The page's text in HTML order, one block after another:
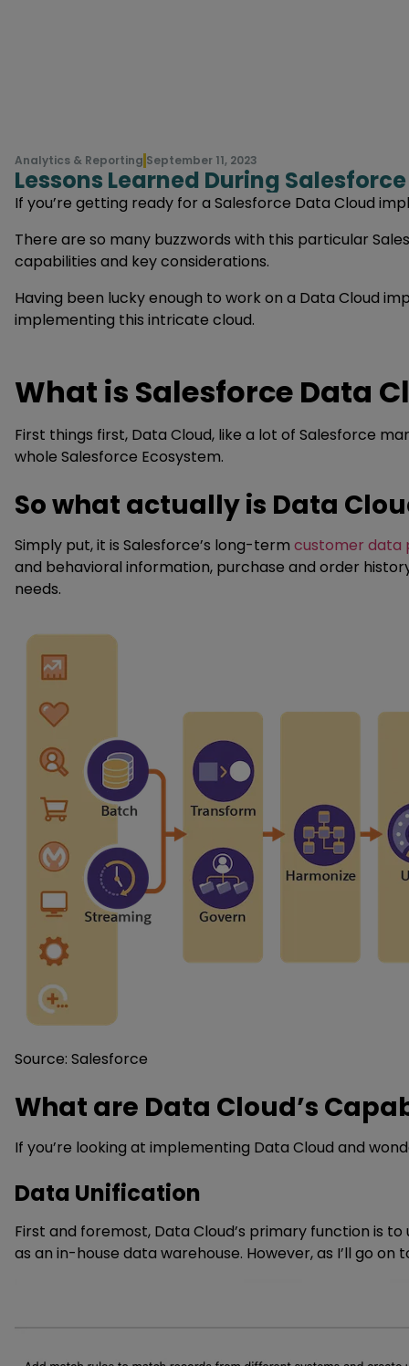
Analytics & Reporting September 11, 2023
Lessons Learned During
If you’re getting ready for a Salesforce Data Cloud
There are so many buzzwords with this particular
capabilities and key considerations.
Having been lucky enough to work on a Data Cloud
implementing this intricate cloud.
What is Salesforce Data
First things first, Data Cloud, like a lot of Salesforce
whole Salesforce Ecosystem.
So what actually is Data
Simply put, it is Salesforce’s long-term customer data
and behavioral information, purchase and order
needs.
Source: Salesforce
What are Data Cloud’s
If you’re looking at implementing Data Cloud and
Data Unification
First and foremost, Data Cloud’s primary function is
as an in-house data warehouse. However, as I’ll go